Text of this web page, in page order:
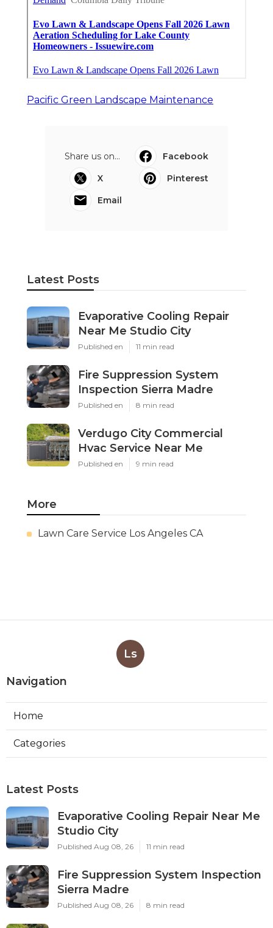
Pacific Green Landscape Maintenance
Share us on...
Facebook
X
Pinterest
Email
Latest Posts
Evaporative Cooling Repair
Near Me Studio City
Published en 11 min read
Fire Suppression System
Inspection Sierra Madre
Published en 8 min read
Verdugo City Commercial
Hvac Service Near Me
Published en 9 min read
More
Lawn Care Service Los Angeles CA
Ls
Navigation
Home
Categories
Latest Posts
Evaporative Cooling Repair Near Me
Studio City
Published Aug 08, 26 11 min read
Fire Suppression System Inspection
Sierra Madre
Published Aug 08, 26 8 min read